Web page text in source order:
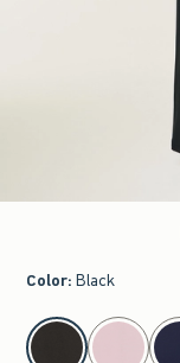
Color: Black
select color